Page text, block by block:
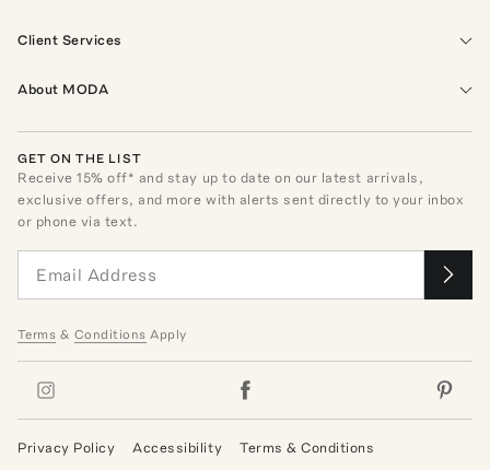
Client Services
About MODA
GET ON THE LIST
Receive15% off* and stay up to date on our latest arrivals,
exclusive offers, and more with alerts sent directly to your inbox
or phone via text.
Terms & Conditions Apply
Privacy Policy Accessibility Terms & Conditions